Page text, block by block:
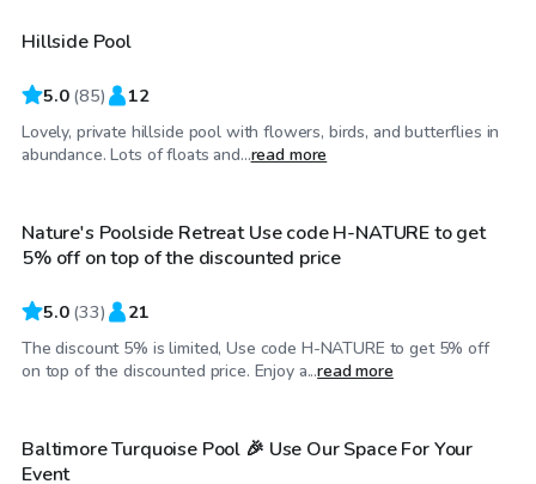
Top Swimply
Hillside Pool
5.0 (85) 12
Lovely, private hillside pool with flowers, birds, and butterflies in
abundance. Lots of floats and...read more
$85/hr
Top Swimply
Nature's Poolside Retreat Use code H-NATURE to get
5% off on top of the discounted price
5.0 (33) 21
The discount 5% is limited, Use code H-NATURE to get 5% off
on top of the discounted price. Enjoy a...read more
$69/hr
Baltimore Turquoise Pool 🎉 Use Our Space For Your
Event